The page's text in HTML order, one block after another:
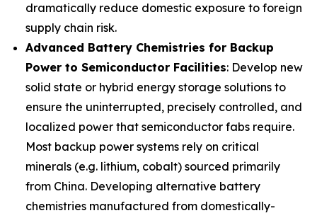
dramatically reduce domestic exposure to foreign
supply chain risk.
Advanced Battery Chemistries for Backup
Power to Semiconductor Facilities: Develop new
solid state or hybrid energy storage solutions to
ensure the uninterrupted, precisely controlled, and
localized power that semiconductor fabs require.
Most backup power systems rely on critical
minerals (e.g. lithium, cobalt) sourced primarily
from China. Developing alternative battery
chemistries manufactured from domestically-